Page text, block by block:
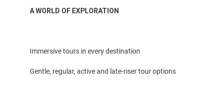
A WORLD OF EXPLORATION
Immersive tours in every destination
Gentle, regular, active and late-riser tour options